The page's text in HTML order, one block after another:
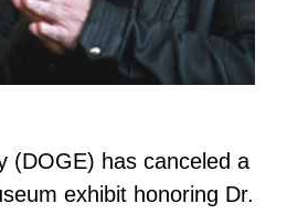
(DOGE) has canceled a
exhibit honoring Dr.